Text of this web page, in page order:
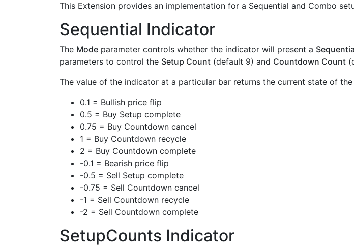
This Extension provides an implementation for a Sequential and Combo
Sequential Indicator
The Mode parameter controls whether the indicator will present a
parameters to control the Setup Count (default 9) and Countdown Count
The value of the indicator at a particular bar returns the current state of
0.1 = Bullish price flip
0.5 = Buy Setup complete
0.75 = Buy Countdown cancel
1 = Buy Countdown recycle
2 = Buy Countdown complete
-0.1 = Bearish price flip
-0.5 = Sell Setup complete
-0.75 = Sell Countdown cancel
-1 = Sell Countdown recycle
-2 = Sell Countdown complete
SetupCounts Indicator